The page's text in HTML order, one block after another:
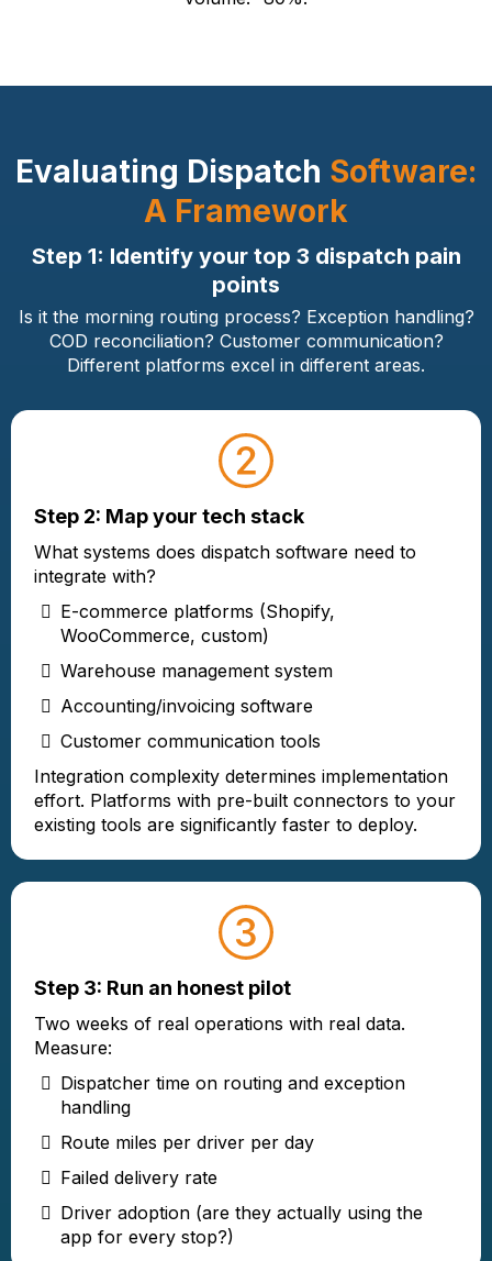
Evaluating Dispatch Software:
A Framework
Step 1: Identify your top 3 dispatch pain
points
Is it the morning routing process? Exception handling?
COD reconciliation? Customer communication?
Different platforms excel in different areas.
Step 2: Map your tech stack
What systems does dispatch software need to
integrate with?
E-commerce platforms (Shopify,
WooCommerce, custom)
Warehouse management system
Accounting/invoicing software
Customer communication tools
Integration complexity determines implementation
effort. Platforms with pre-built connectors to your
existing tools are significantly faster to deploy.
Step 3: Run an honest pilot
Two weeks of real operations with real data.
Measure:
Dispatcher time on routing and exception
handling
Route miles per driver per day
Failed delivery rate
Driver adoption (are they actually using the
app for every stop?)